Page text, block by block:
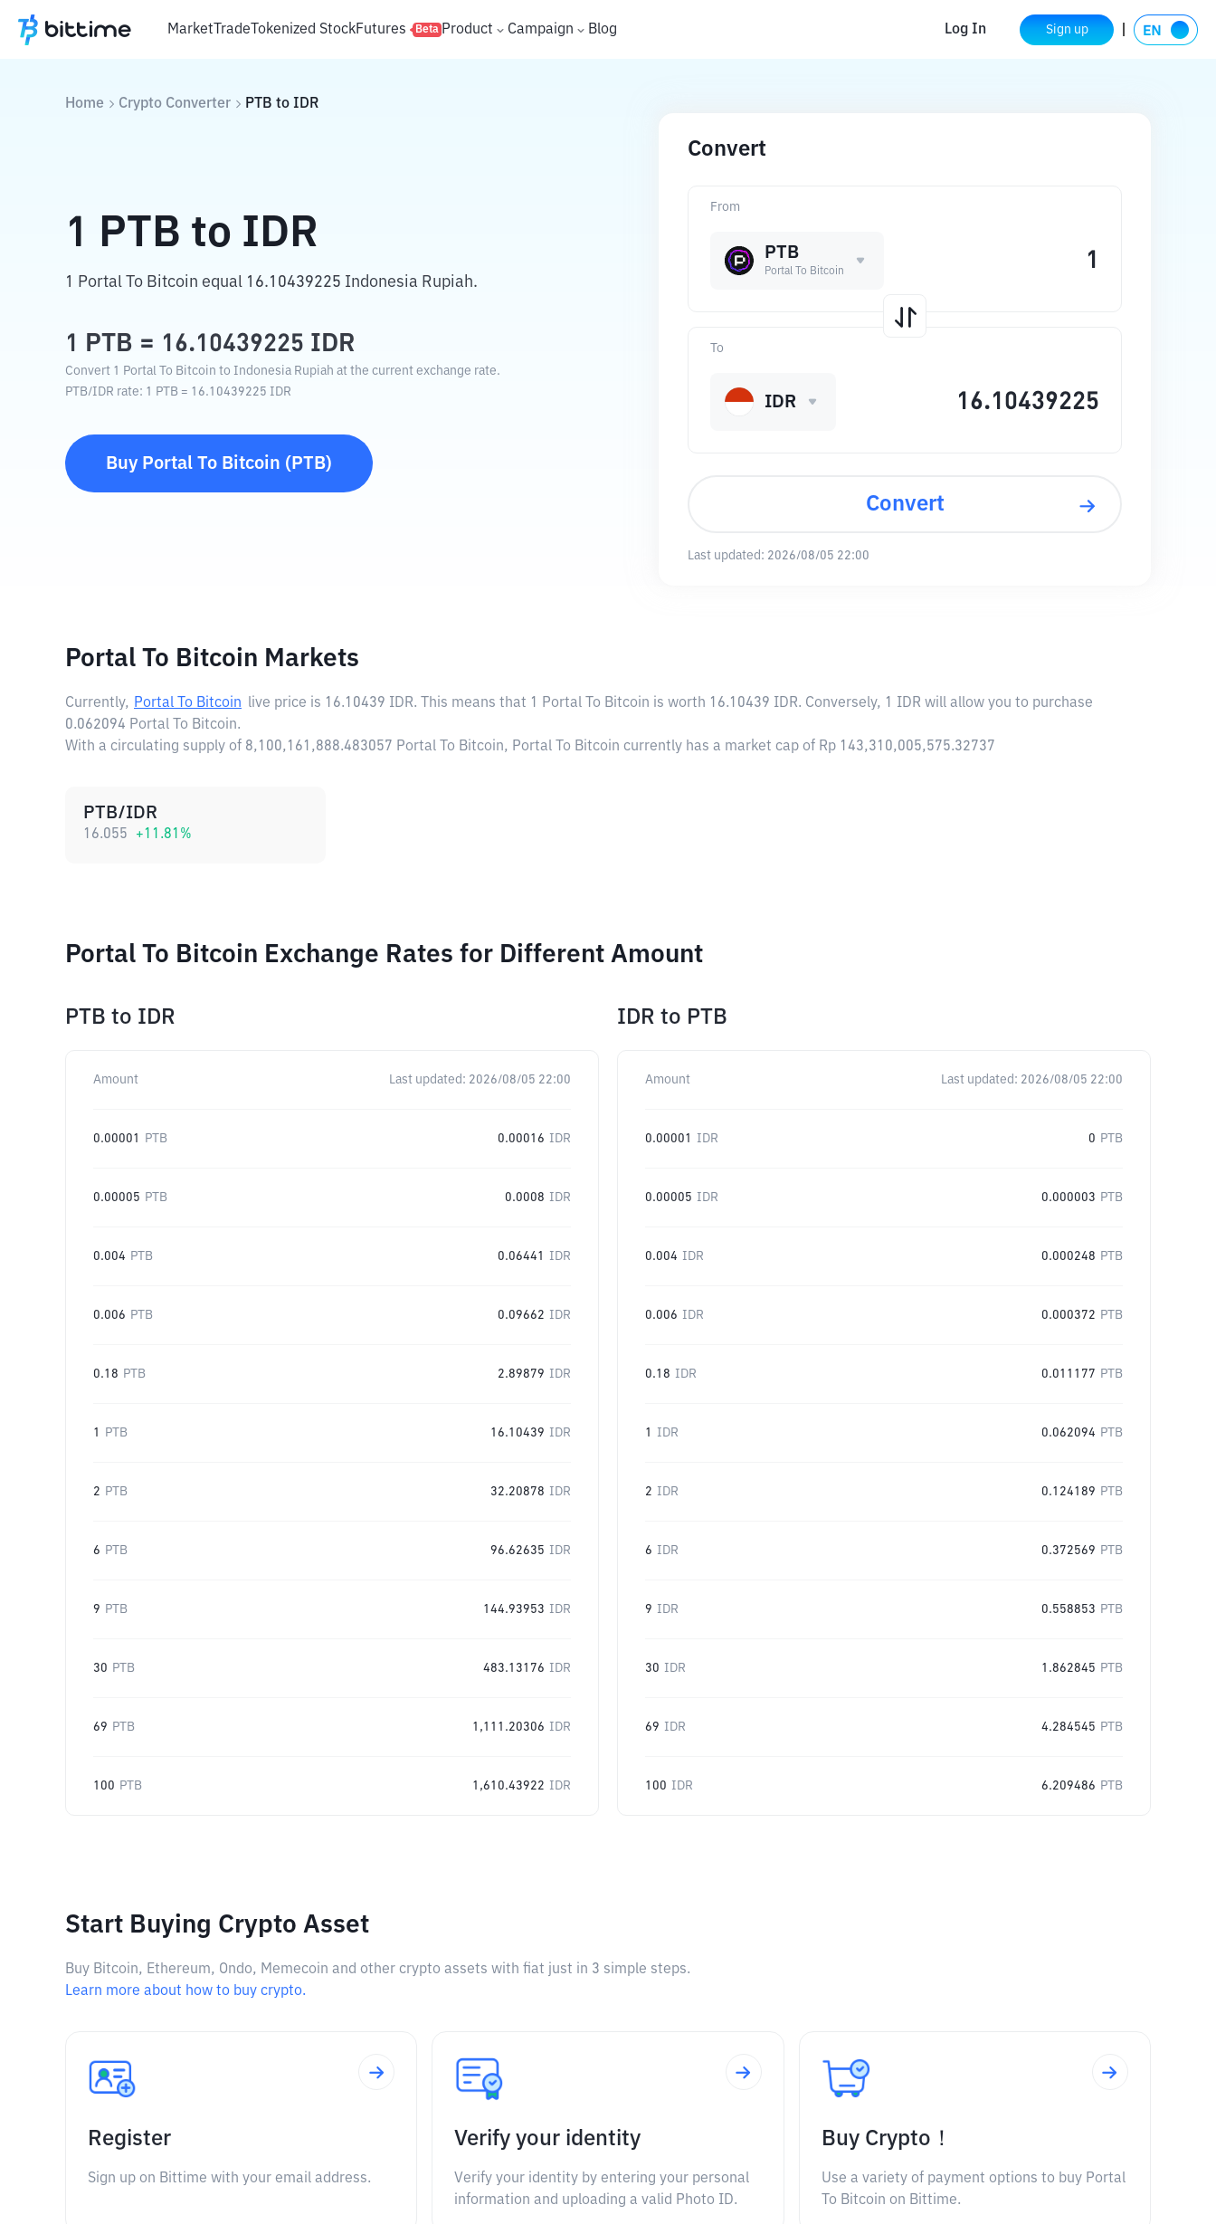
MarketTradeTokenized StockFutures Beta Product Campaign Blog Log In Sign up
Home Crypto Converter PTB to IDR
1 PTB to IDR
1 Portal To Bitcoin equal 16.10439225 Indonesia Rupiah.
1 PTB = 16.10439225 IDR
Convert 1 Portal To Bitcoin to Indonesia Rupiah at the current exchange rate.
PTB/IDR rate: 1 PTB = 16.10439225 IDR
Buy Portal To Bitcoin ( PTB)
Convert
From
PTB
Portal To Bitcoin
To
IDR
Convert
Last updated: 2026/08/05 22:00
Portal To Bitcoin Markets
Currently, Portal To Bitcoin live price is 16.10439 IDR. This means that 1 Portal To Bitcoin is worth 16.10439 IDR. Conversely, 1 IDR will allow you to purchase
0.062094 Portal To Bitcoin.
With a circulating supply of 8,100,161,888.483057 Portal To Bitcoin, Portal To Bitcoin currently has a market cap of Rp 143,310,005,575.32737
PTB/IDR
16.055 +11.81 %
Portal To Bitcoin Exchange Rates for Different Amount
PTB to IDR
Amount Last updated: 2026/08/05 22:00
0.00001 PTB 0.00016 IDR
0.00005 PTB 0.0008 IDR
0.004 PTB 0.06441 IDR
0.006 PTB 0.09662 IDR
0.18 PTB 2.89879 IDR
1 PTB 16.10439 IDR
2 PTB 32.20878 IDR
6 PTB 96.62635 IDR
9 PTB 144.93953 IDR
30 PTB 483.13176 IDR
69 PTB 1,111.20306 IDR
100 PTB 1,610.43922 IDR
IDR to PTB
Amount Last updated: 2026/08/05 22:00
0.00001 IDR 0 PTB
0.00005 IDR 0.000003 PTB
0.004 IDR 0.000248 PTB
0.006 IDR 0.000372 PTB
0.18 IDR 0.011177 PTB
1 IDR 0.062094 PTB
2 IDR 0.124189 PTB
6 IDR 0.372569 PTB
9 IDR 0.558853 PTB
30 IDR 1.862845 PTB
69 IDR 4.284545 PTB
100 IDR 6.209486 PTB
Start Buying Crypto Asset
Buy Bitcoin, Ethereum, Ondo, Memecoin and other crypto assets with fiat just in 3 simple steps.
Learn more about how to buy crypto.
Register
Sign up on Bittime with your email address.
Verify your identity
Verify your identity by entering your personal
information and uploading a valid Photo ID.
Buy Crypto！
Use a variety of payment options to buy Portal
To Bitcoin on Bittime.